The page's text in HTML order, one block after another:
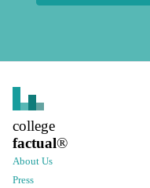
college
factual®
About Us
Press